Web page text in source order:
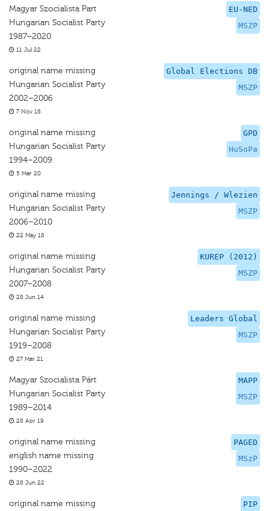
EU-NED
MSZP
Magyar Szocialista Part
Hungarian Socialist Party
1987–2020
11 Jul 22
Global Elections DB
MSZP
original name missing
Hungarian Socialist Party
2002–2006
7 Nov 18
GPD
HuSoPa
original name missing
Hungarian Socialist Party
1994–2009
5 Mar 20
Jennings / Wlezien
MSZP
original name missing
Hungarian Socialist Party
2006–2010
22 May 18
KUREP (2012)
MSZP
original name missing
Hungarian Socialist Party
2007–2008
28 Jun 14
Leaders Global
MSZP
original name missing
Hungarian Socialist Party
1919–2008
27 Mar 21
MAPP
MSZP
Magyar Szocialista Párt
Hungarian Socialist Party
1989–2014
28 Apr 19
PAGED
MSzP
original name missing
english name missing
1990–2022
28 Jun 22
PIP
original name missing